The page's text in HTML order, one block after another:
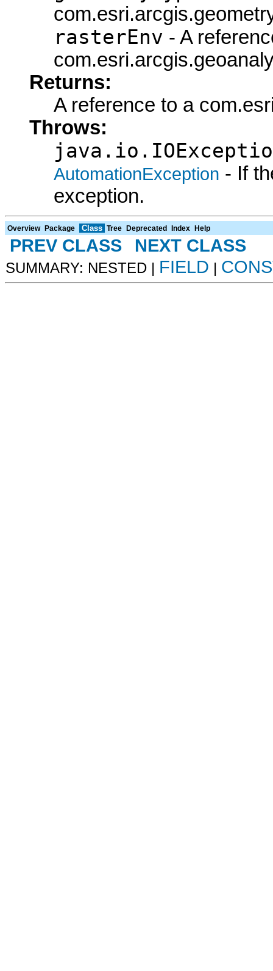
rasterEnv - A
Returns:
A reference to a
Throws:
AutomationException - If
exception.
Overview Package Class Tree Deprecated Index Help
PREV CLASS NEXT CLASS
SUMMARY: NESTED | FIELD |